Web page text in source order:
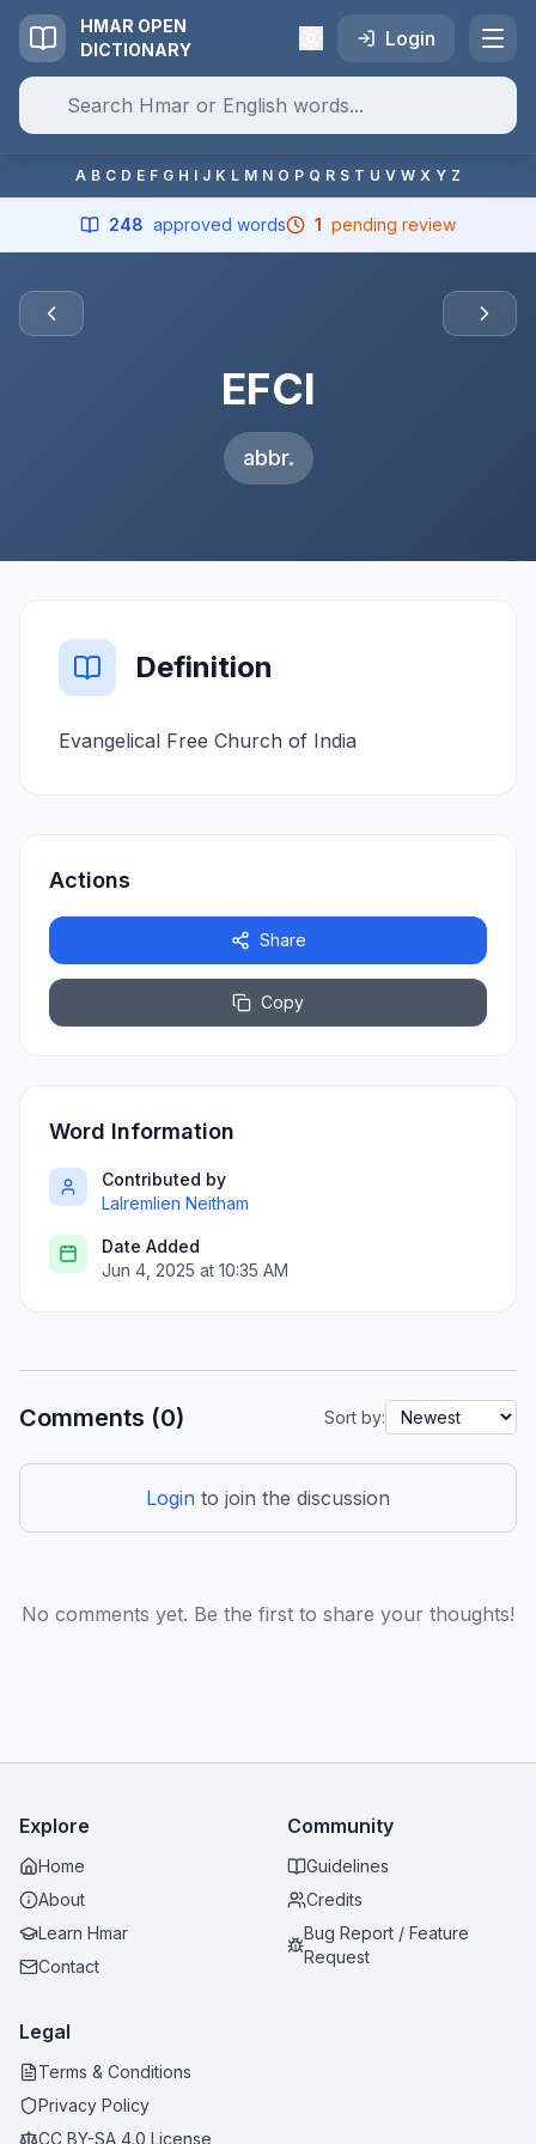
HMAR OPEN
DICTIONARY
Login
A B C D E F G H I J K L M N O P Q R S T U V W X Y Z
248 approved words 1 pending review
EFCI
abbr.
Definition
Evangelical Free Church of India
Actions
Share
Copy
Word Information
Contributed by
Lalremlien Neitham
Date Added
Jun 4, 2025 at 10:35 AM
Comments (0) Sort by:
Login to join the discussion
No comments yet. Be the first to share your thoughts!
Explore
Home
About
Learn Hmar
Contact
Community
Guidelines
Credits
Bug Report / Feature
Request
Legal
Terms & Conditions
Privacy Policy
CC BY-SA 4.0 License